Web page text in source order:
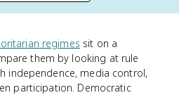
regimes sit on a
them by looking at rule
independence, media control,
participation. Democratic